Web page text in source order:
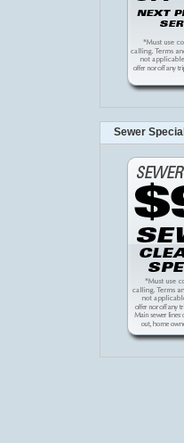
Sewer Special